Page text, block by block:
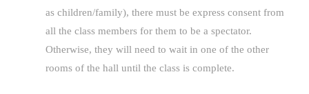
as children/family), there must be express consent from
all the class members for them to be a spectator.
Otherwise, they will need to wait in one of the other
rooms of the hall until the class is complete.